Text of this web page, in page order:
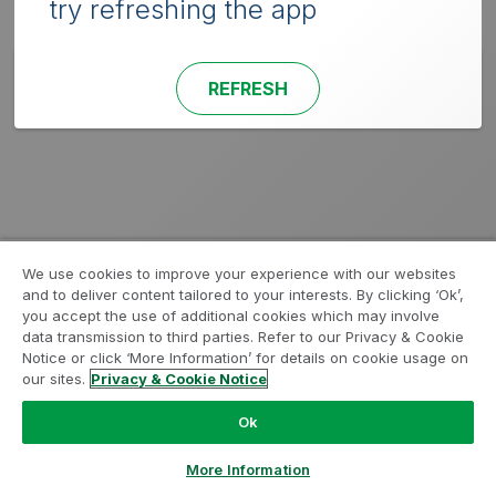
try refreshing the app
REFRESH
We use cookies to improve your experience with our websites
and to deliver content tailored to your interests. By clicking ‘Ok’,
you accept the use of additional cookies which may involve
data transmission to third parties. Refer to our Privacy & Cookie
Notice or click ‘More Information’ for details on cookie usage on
our sites. Privacy & Cookie Notice
Ok
More Information